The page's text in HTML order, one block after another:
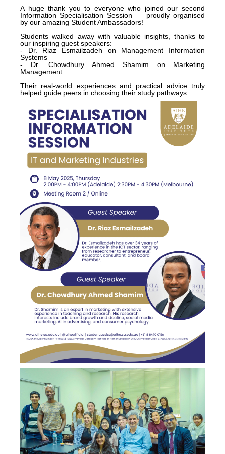
A huge thank you to everyone who joined our second
Information Specialisation Session — proudly organised
by our amazing Student Ambassadors!
Students walked away with valuable insights, thanks to
our inspiring guest speakers:
- Dr. Riaz Esmailzadeh on Management Information
Systems
- Dr. Chowdhury Ahmed Shamim on Marketing
Management
Their real-world experiences and practical advice truly
helped guide peers in choosing their study pathways.